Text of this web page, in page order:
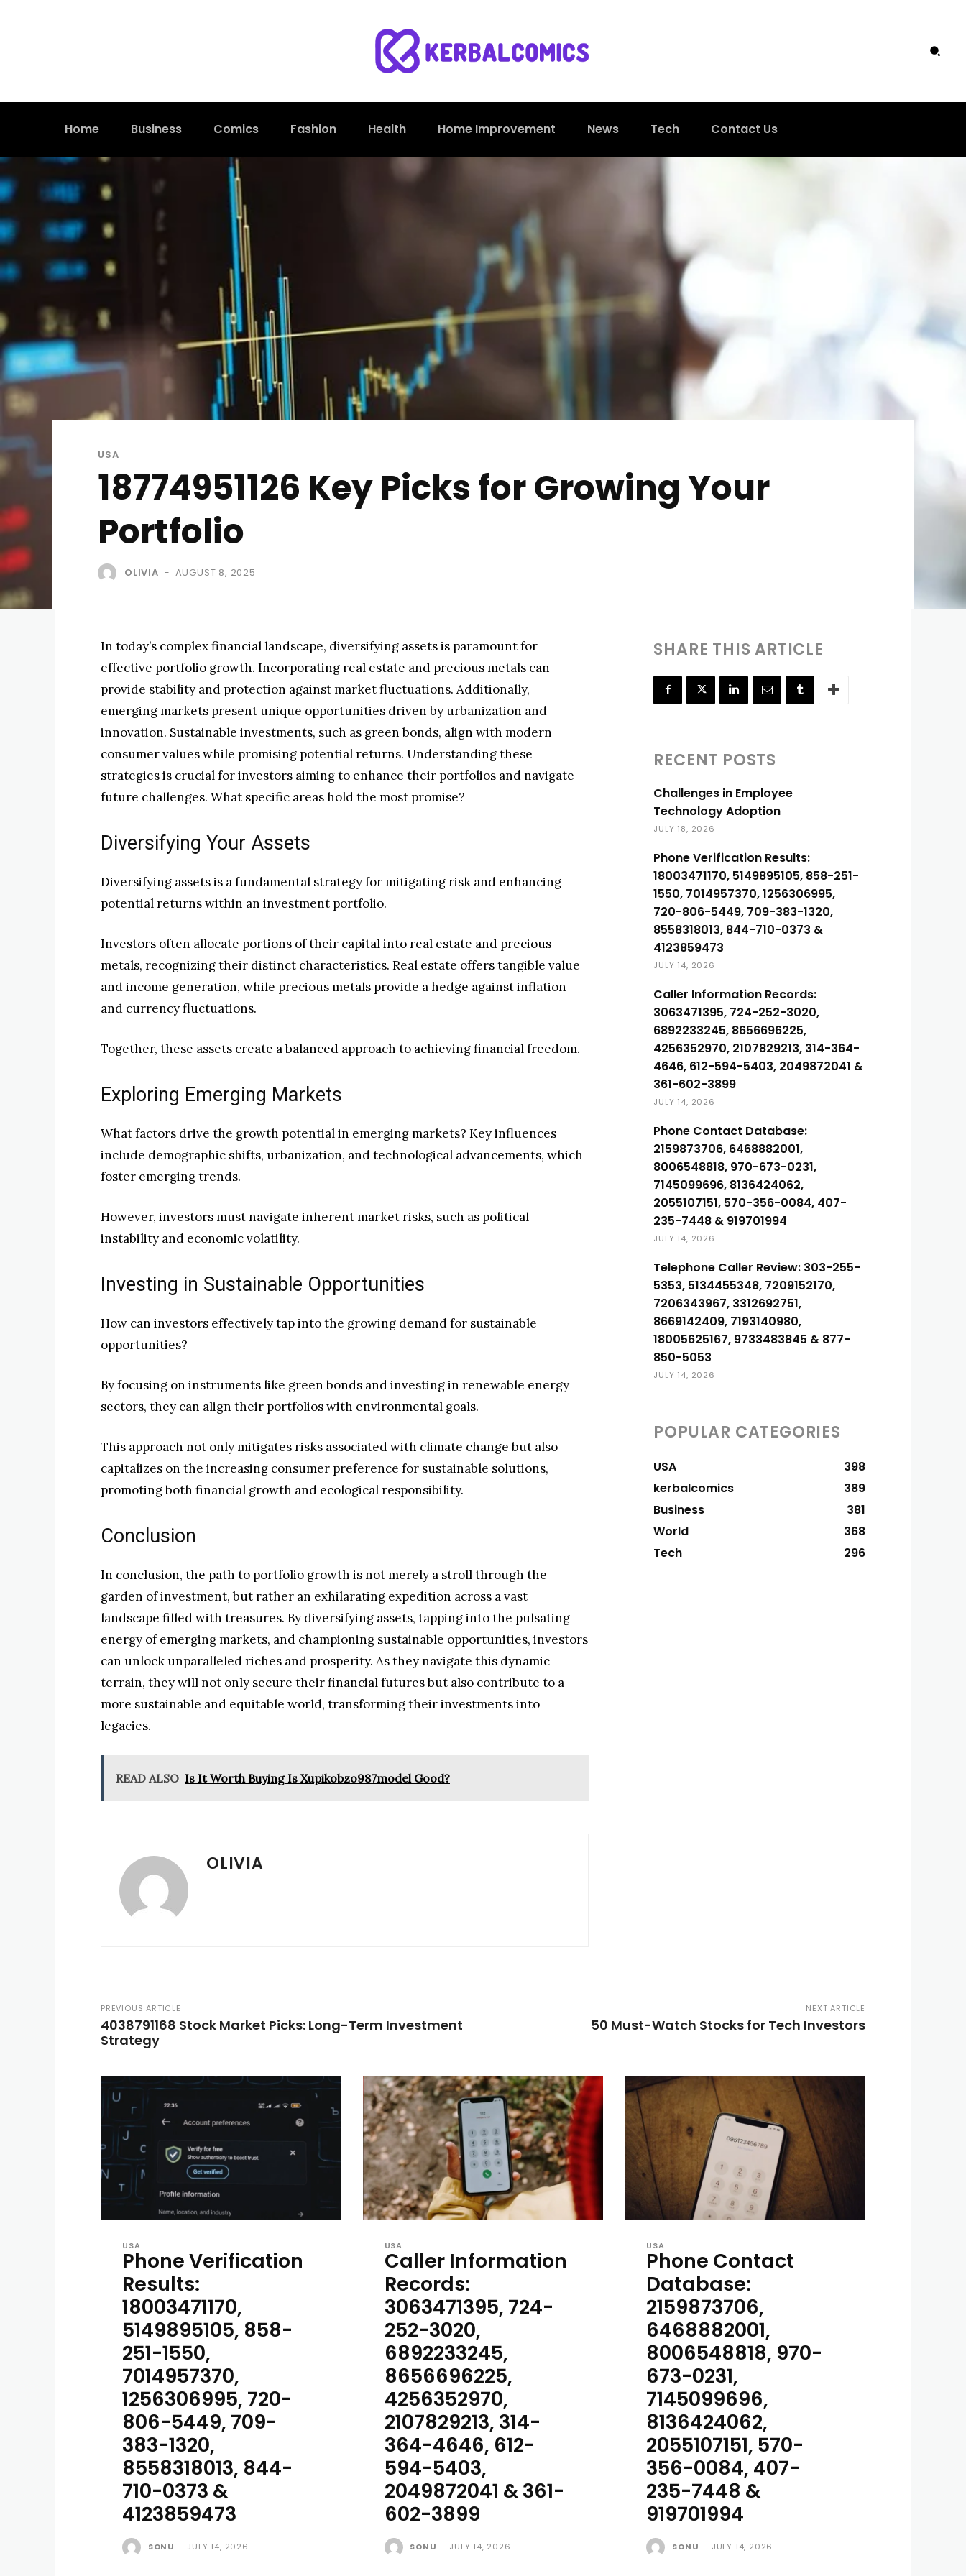
Home Business Comics Fashion Health Home Improvement News Tech Contact Us
USA
18774951126 Key Picks for Growing Your
Portfolio
OLIVIA - AUGUST 8, 2025
In today’s complex financial landscape, diversifying assets is paramount for
effective portfolio growth. Incorporating real estate and precious metals can
provide stability and protection against market fluctuations. Additionally,
emerging markets present unique opportunities driven by urbanization and
innovation. Sustainable investments, such as green bonds, align with modern
consumer values while promising potential returns. Understanding these
strategies is crucial for investors aiming to enhance their portfolios and navigate
future challenges. What specific areas hold the most promise?
Diversifying Your Assets
Diversifying assets is a fundamental strategy for mitigating risk and enhancing
potential returns within an investment portfolio.
Investors often allocate portions of their capital into real estate and precious
metals, recognizing their distinct characteristics. Real estate offers tangible value
and income generation, while precious metals provide a hedge against inflation
and currency fluctuations.
Together, these assets create a balanced approach to achieving financial freedom.
Exploring Emerging Markets
What factors drive the growth potential in emerging markets? Key influences
include demographic shifts, urbanization, and technological advancements, which
foster emerging trends.
However, investors must navigate inherent market risks, such as political
instability and economic volatility.
Investing in Sustainable Opportunities
How can investors effectively tap into the growing demand for sustainable
opportunities?
By focusing on instruments like green bonds and investing in renewable energy
sectors, they can align their portfolios with environmental goals.
This approach not only mitigates risks associated with climate change but also
capitalizes on the increasing consumer preference for sustainable solutions,
promoting both financial growth and ecological responsibility.
Conclusion
In conclusion, the path to portfolio growth is not merely a stroll through the
garden of investment, but rather an exhilarating expedition across a vast
landscape filled with treasures. By diversifying assets, tapping into the pulsating
energy of emerging markets, and championing sustainable opportunities, investors
can unlock unparalleled riches and prosperity. As they navigate this dynamic
terrain, they will not only secure their financial futures but also contribute to a
more sustainable and equitable world, transforming their investments into
legacies.
READ ALSO Is It Worth Buying Is Xupikobzo987model Good?
OLIVIA
SHARE THIS ARTICLE
RECENT POSTS
Challenges in Employee
Technology Adoption
JULY 18, 2026
Phone Verification Results:
18003471170, 5149895105, 858-251-
1550, 7014957370, 1256306995,
720-806-5449, 709-383-1320,
8558318013, 844-710-0373 &
4123859473
JULY 14, 2026
Caller Information Records:
3063471395, 724-252-3020,
6892233245, 8656696225,
4256352970, 2107829213, 314-364-
4646, 612-594-5403, 2049872041 &
361-602-3899
JULY 14, 2026
Phone Contact Database:
2159873706, 6468882001,
8006548818, 970-673-0231,
7145099696, 8136424062,
2055107151, 570-356-0084, 407-
235-7448 & 919701994
JULY 14, 2026
Telephone Caller Review: 303-255-
5353, 5134455348, 7209152170,
7206343967, 3312692751,
8669142409, 7193140980,
18005625167, 9733483845 & 877-
850-5053
JULY 14, 2026
POPULAR CATEGORIES
USA
398
kerbalcomics
389
Business
381
World
368
Tech
296
PREVIOUS ARTICLE
4038791168 Stock Market Picks: Long-Term Investment
Strategy
NEXT ARTICLE
50 Must-Watch Stocks for Tech Investors
USA
Phone Verification
Results:
18003471170,
5149895105, 858-
251-1550,
7014957370,
1256306995, 720-
806-5449, 709-
383-1320,
8558318013, 844-
710-0373 &
4123859473
SONU - JULY 14, 2026
USA
Caller Information
Records:
3063471395, 724-
252-3020,
6892233245,
8656696225,
4256352970,
2107829213, 314-
364-4646, 612-
594-5403,
2049872041 & 361-
602-3899
SONU - JULY 14, 2026
USA
Phone Contact
Database:
2159873706,
6468882001,
8006548818, 970-
673-0231,
7145099696,
8136424062,
2055107151, 570-
356-0084, 407-
235-7448 &
919701994
SONU - JULY 14, 2026